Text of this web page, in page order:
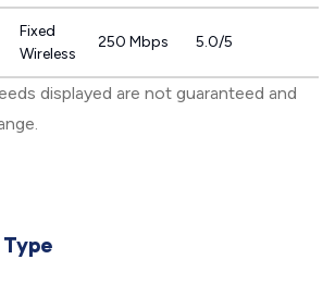
Fixed
Wireless
250 Mbps 5.0/5
displayed are not guaranteed and